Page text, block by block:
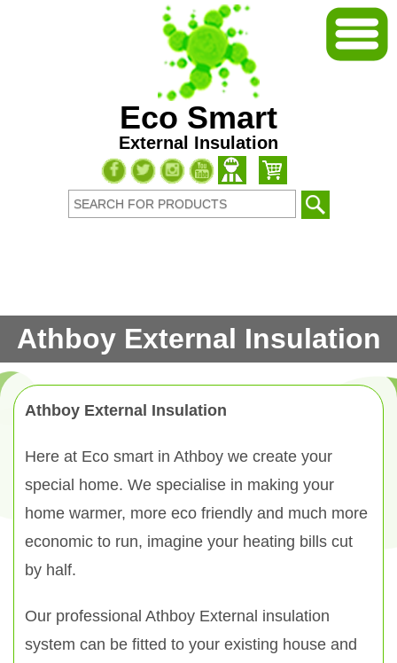
Eco Smart
External Insulation
Athboy External Insulation
Athboy External Insulation
Here at Eco smart in Athboy we create your
special home. We specialise in making your
home warmer, more eco friendly and much more
economic to run, imagine your heating bills cut
by half.
Our professional Athboy External insulation
system can be fitted to your existing house and